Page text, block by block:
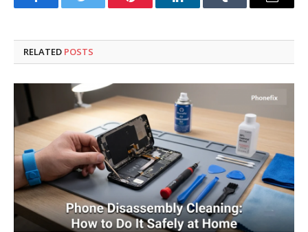
FacebookTwitter Pinterest LinkedInTumblr Email
RELATED POSTS